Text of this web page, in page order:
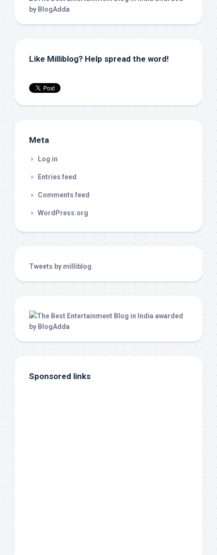
Like Milliblog? Help spread the word!
Meta
Log in
Entries feed
Comments feed
WordPress.org
Tweets by milliblog
Sponsored links